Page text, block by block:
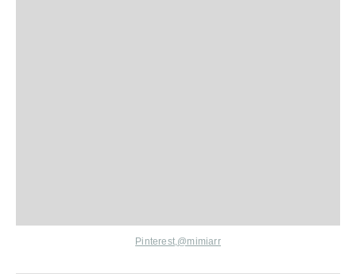
Pinterest,@mimiarr